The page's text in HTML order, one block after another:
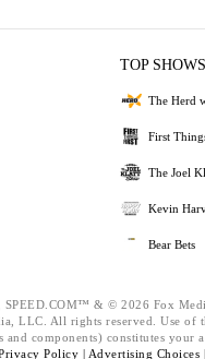
TOP SHOWS
The Herd
First
The Joel
Kevin
Bear Bets
SPEED.COM™ & © 2026 Fox
LLC. All rights reserved. Use of
components) constitutes your
Policy | Advertising Choices |